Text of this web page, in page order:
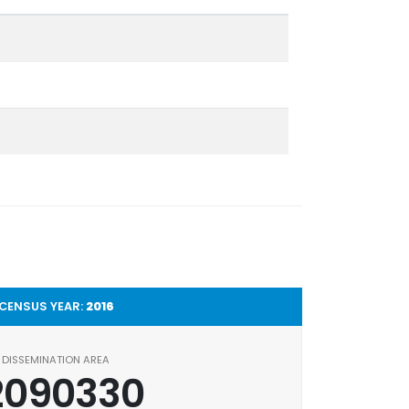
CENSUS YEAR: 2016
DISSEMINATION AREA